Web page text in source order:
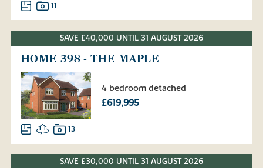
11
SAVE £40,000 UNTIL 31 AUGUST 2026
HOME 398 - THE MAPLE
4 bedroom detached
£619,995
13
SAVE £30,000 UNTIL 31 AUGUST 2026